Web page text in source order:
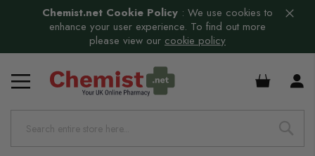
Chemist.net Cookie Policy : We use cookies to
enhance your user experience. To find out more
please view our cookie policy
£0.00